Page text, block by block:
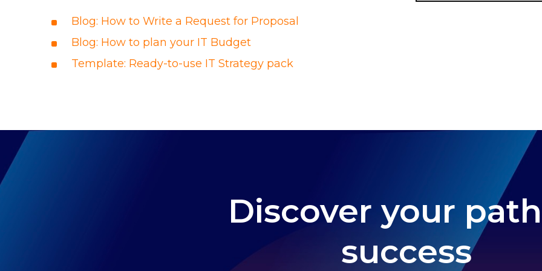
Blog: How to Write a Request for Proposal
Blog: How to plan your IT Budget
Template: Ready-to-use IT Strategy pack
Discover your
success